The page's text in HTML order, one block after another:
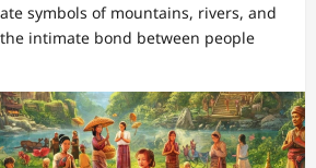
symbols of mountains, rivers, and
intimate bond between people